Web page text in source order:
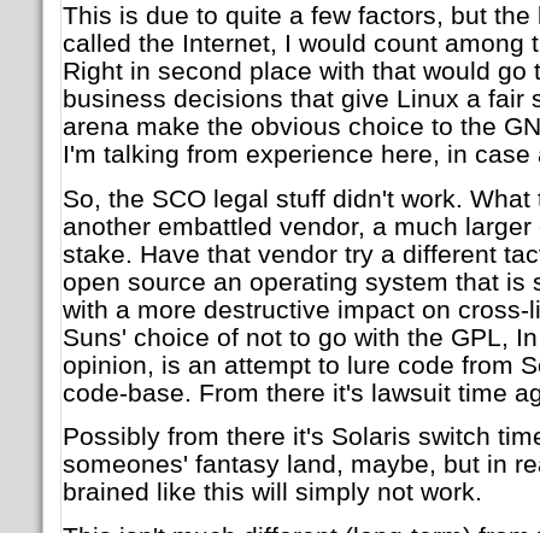
This is due to quite a few factors, but
called the Internet, I would count among
Right in second place with that would go
business decisions that give Linux a fair
arena make the obvious choice to the
I'm talking from experience here, in
So, the SCO legal stuff didn't work.
another embattled vendor, a much
stake. Have that vendor try a different
open source an operating system that is
with a more destructive impact on cross-
Suns' choice of not to go with the GPL,
opinion, is an attempt to lure code from
code-base. From there it's lawsuit time
Possibly from there it's Solaris switch
someones' fantasy land, maybe, but in
brained like this will simply not work.